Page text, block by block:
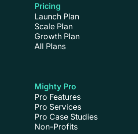
Pricing
Launch Plan
Scale Plan
Growth Plan
All Plans
Mighty Pro
Pro Features
Pro Services
Pro Case Studies
Non-Profits